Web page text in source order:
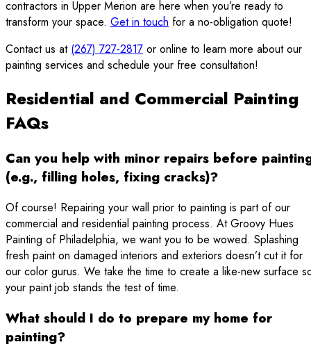
contractors in Upper Merion are here when you’re ready to
transform your space. Get in touch for a no-obligation quote!
Contact us at (267) 727-2817 or online to learn more about our
painting services and schedule your free consultation!
Residential and Commercial Painting
FAQs
Can you help with minor repairs before
(e.g., filling holes, fixing cracks)?
Of course! Repairing your wall prior to painting is part of our
commercial and residential painting process. At Groovy Hues
Painting of Philadelphia, we want you to be wowed. Splashing
fresh paint on damaged interiors and exteriors doesn’t cut it for
our color gurus. We take the time to create a like-new surface
your paint job stands the test of time.
What should I do to prepare my home for
painting?